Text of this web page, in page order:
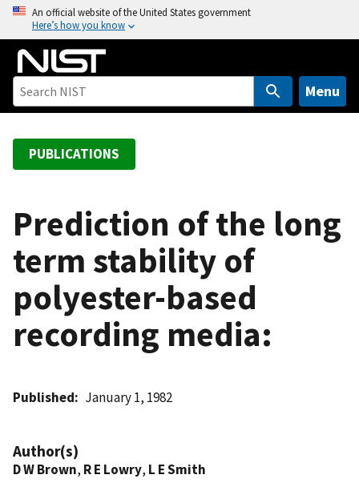
o
An official website of the United States government
Here’s how you know
Menu
PUBLICATIONS
Prediction of the long
term stability of
polyester-based
recording media:
Published January 1, 1982
Author(s)
D W Brown, R E Lowry, L E Smith